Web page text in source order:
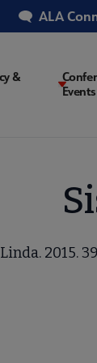
ALA
&
Events
2015.